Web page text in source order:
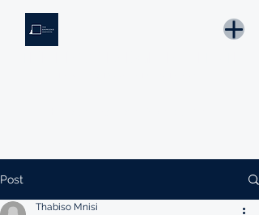
Post
Thabiso Mnisi